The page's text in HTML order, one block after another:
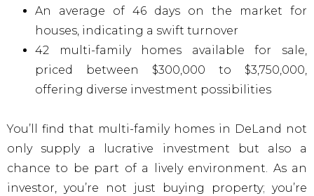
An average of 46 days on the market for
houses, indicating a swift turnover
42 multi-family homes available for sale,
priced between $300,000 to $3,750,000,
offering diverse investment possibilities
You’ll find that multi-family homes in DeLand not
only supply a lucrative investment but also a
chance to be part of a lively environment. As an
investor, you’re not just buying property; you’re